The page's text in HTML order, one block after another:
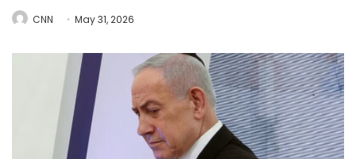
CNN May 31, 2026